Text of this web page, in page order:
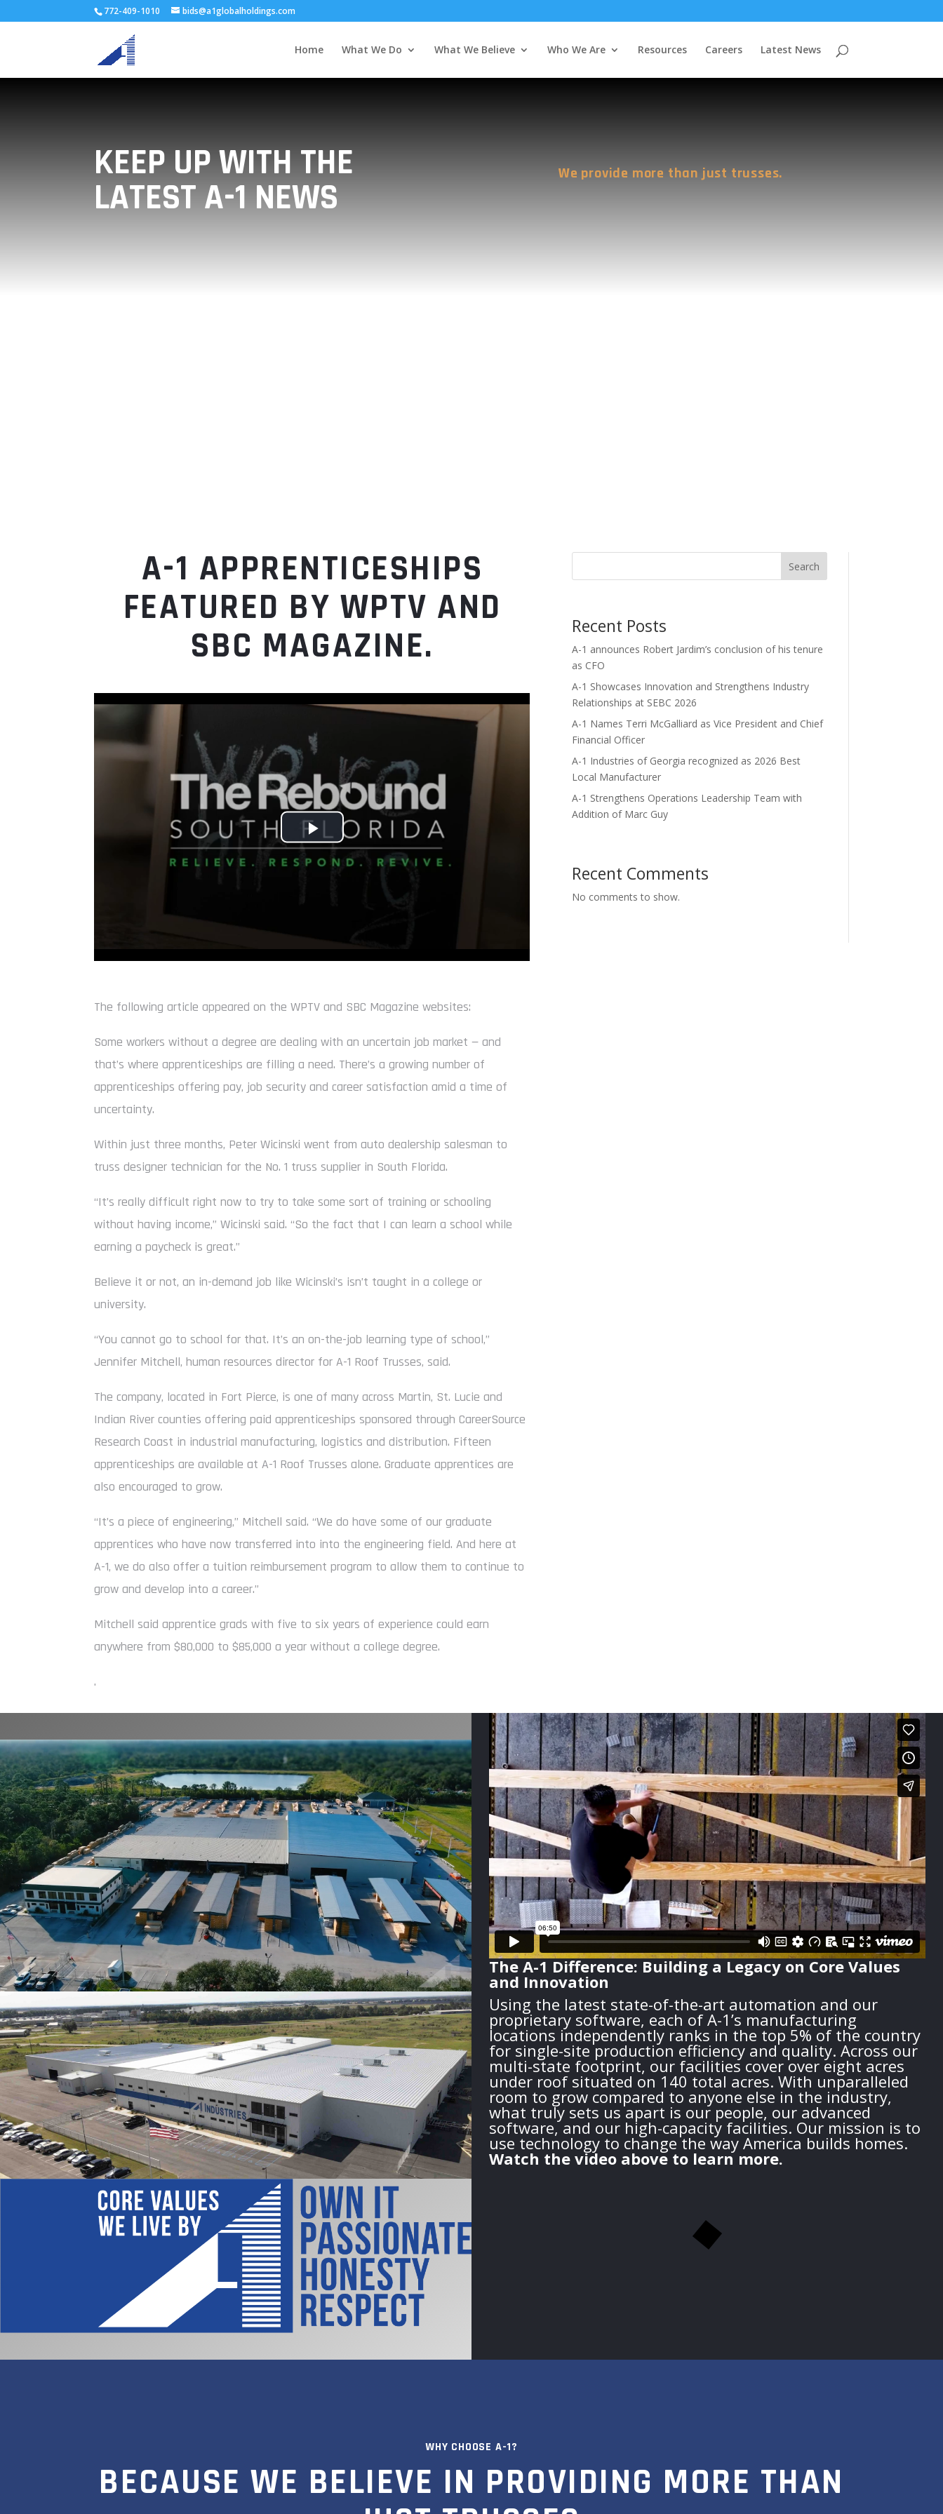
772-409-1010 bids@a1globalholdings.com
Home What We Do What We Believe Who We Are Resources Careers Latest News
KEEP UP WITH THE
LATEST A-1 NEWS
We provide more than just trusses.
A-1 APPRENTICESHIPS
FEATURED BY WPTV AND
SBC MAGAZINE.
The following article appeared on the WPTV and SBC Magazine websites:
Some workers without a degree are dealing with an uncertain job market — and
that’s where apprenticeships are filling a need. There’s a growing number of
apprenticeships offering pay, job security and career satisfaction amid a time of
uncertainty.
Within just three months, Peter Wicinski went from auto dealership salesman to
truss designer technician for the No. 1 truss supplier in South Florida.
“It’s really difficult right now to try to take some sort of training or schooling
without having income,” Wicinski said. “So the fact that I can learn a school while
earning a paycheck is great.”
Believe it or not, an in-demand job like Wicinski’s isn’t taught in a college or
university.
“You cannot go to school for that. It’s an on-the-job learning type of school,”
Jennifer Mitchell, human resources director for A-1 Roof Trusses, said.
The company, located in Fort Pierce, is one of many across Martin, St. Lucie and
Indian River counties offering paid apprenticeships sponsored through CareerSource
Research Coast in industrial manufacturing, logistics and distribution. Fifteen
apprenticeships are available at A-1 Roof Trusses alone. Graduate apprentices are
also encouraged to grow.
“It’s a piece of engineering,” Mitchell said. “We do have some of our graduate
apprentices who have now transferred into into the engineering field. And here at
A-1, we do also offer a tuition reimbursement program to allow them to continue to
grow and develop into a career.”
Mitchell said apprentice grads with five to six years of experience could earn
anywhere from $80,000 to $85,000 a year without a college degree.
.
Search
Recent Posts
A-1 announces Robert Jardim’s conclusion of his tenure
as CFO
A-1 Showcases Innovation and Strengthens Industry
Relationships at SEBC 2026
A-1 Names Terri McGalliard as Vice President and Chief
Financial Officer
A-1 Industries of Georgia recognized as 2026 Best
Local Manufacturer
A-1 Strengthens Operations Leadership Team with
Addition of Marc Guy
Recent Comments
No comments to show.
The A-1 Difference: Building a Legacy on Core Values
and Innovation
Using the latest state-of-the-art automation and our
proprietary software, each of A-1’s manufacturing
locations independently ranks in the top 5% of the country
for single-site production efficiency and quality. Across our
multi-state footprint, our facilities cover over eight acres
under roof situated on 140 total acres. With unparalleled
room to grow compared to anyone else in the industry,
what truly sets us apart is our people, our advanced
software, and our high-capacity facilities. Our mission is to
use technology to change the way America builds homes.
Watch the video above to learn more.
WHY CHOOSE A-1?
BECAUSE WE BELIEVE IN PROVIDING MORE THAN